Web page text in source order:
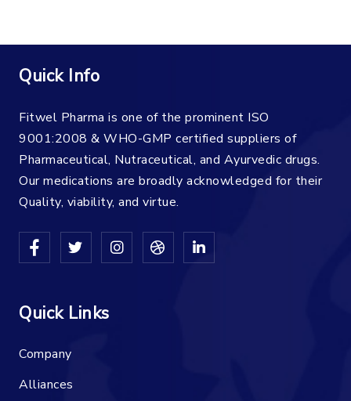
Quick Info
Fitwel Pharma is one of the prominent ISO
9001:2008 & WHO-GMP certified suppliers of
Pharmaceutical, Nutraceutical, and Ayurvedic drugs.
Our medications are broadly acknowledged for their
Quality, viability, and virtue.
Quick Links
Company
Alliances